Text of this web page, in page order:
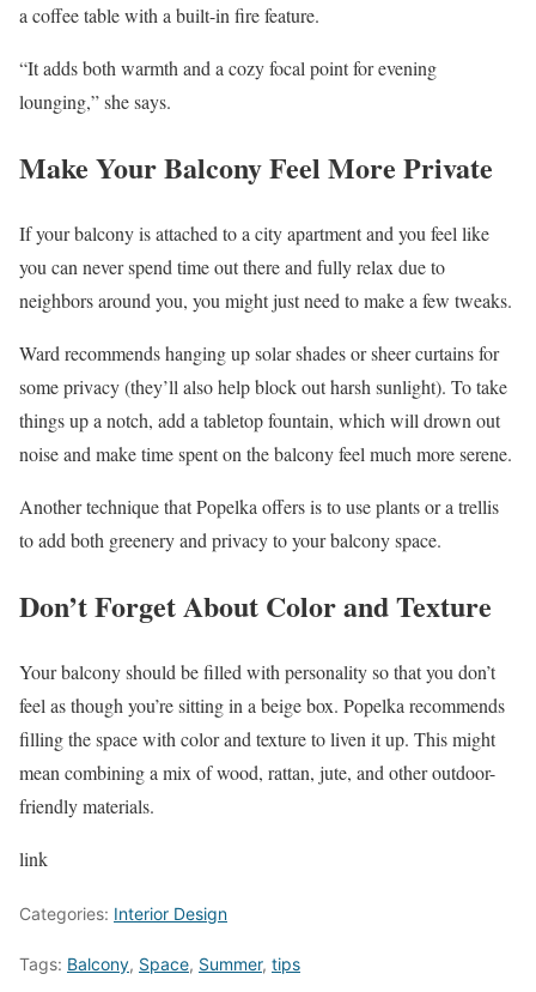
a coffee table with a built-in fire feature.
“It adds both warmth and a cozy focal point for evening
lounging,” she says.
Make Your Balcony Feel More Private
If your balcony is attached to a city apartment and you feel like
you can never spend time out there and fully relax due to
neighbors around you, you might just need to make a few tweaks.
Ward recommends hanging up solar shades or sheer curtains for
some privacy (they’ll also help block out harsh sunlight). To take
things up a notch, add a tabletop fountain, which will drown out
noise and make time spent on the balcony feel much more serene.
Another technique that Popelka offers is to use plants or a trellis
to add both greenery and privacy to your balcony space.
Don’t Forget About Color and Texture
Your balcony should be filled with personality so that you don’t
feel as though you’re sitting in a beige box. Popelka recommends
filling the space with color and texture to liven it up. This might
mean combining a mix of wood, rattan, jute, and other outdoor-
friendly materials.
link
Categories: Interior Design
Tags: Balcony, Space, Summer, tips